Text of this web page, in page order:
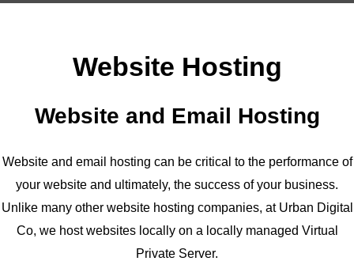
Website Hosting
Website and Email Hosting
Website and email hosting can be critical to the performance of
your website and ultimately, the success of your business.
Unlike many other website hosting companies, at Urban Digital
Co, we host websites locally on a locally managed Virtual
Private Server.